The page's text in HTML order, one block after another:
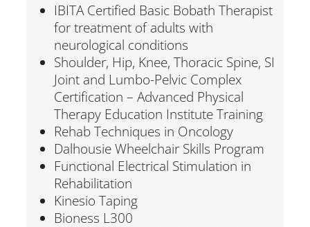
IBITA Certified Basic Bobath Therapist
for treatment of adults with
neurological conditions
Shoulder, Hip, Knee, Thoracic Spine, SI
Joint and Lumbo-Pelvic Complex
Certification – Advanced Physical
Therapy Education Institute Training
Rehab Techniques in Oncology
Dalhousie Wheelchair Skills Program
Functional Electrical Stimulation in
Rehabilitation
Kinesio Taping
Bioness L300